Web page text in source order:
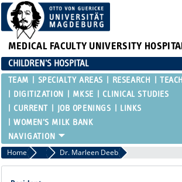
MEDICAL FACULTY UNIVERSITY
CHILDREN'S HOSPITAL
TEAM SPECIALTY AREAS RESEARCH
DIGITIZATION
MKSE
CLINICAL STUDIES
CURRENT
JOB OPENINGS
LINKS
WOMEN'S MILK BANK
Home Residents and Assistant Physicians
Dr. Marleen Deeb